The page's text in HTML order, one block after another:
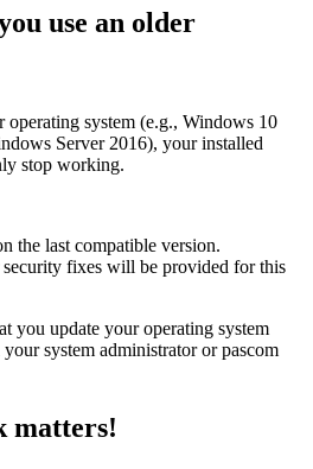
use an older
system (e.g., Windows 10
Server 2016), your installed
stop working.
the last compatible version.
fixes will be provided for this
you update your operating system
system administrator or pascom
matters!